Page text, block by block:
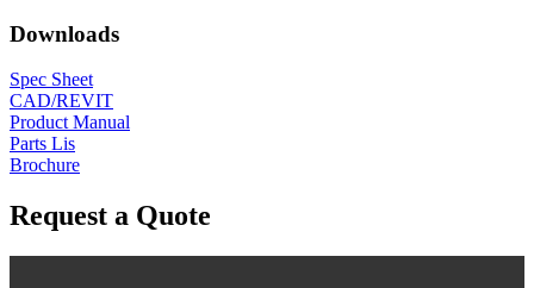
Downloads
Spec Sheet
CAD/REVIT
Product Manual
Parts Lis
Brochure
Request a Quote